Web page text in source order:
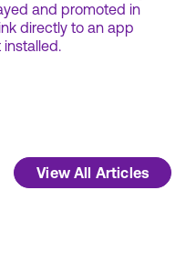
and promoted in
directly to an app
installed.
View All Articles